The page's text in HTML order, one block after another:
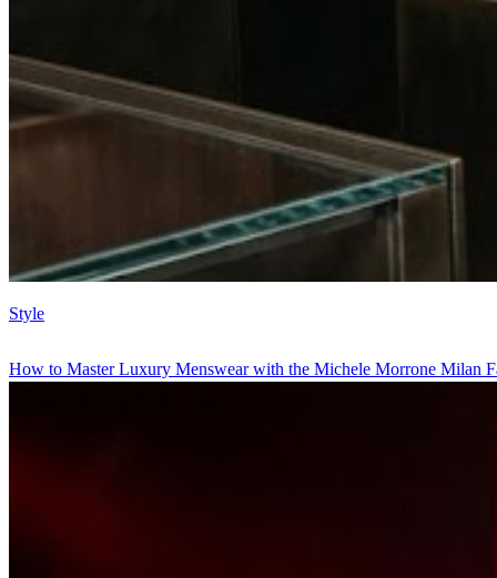
Style
How to Master Luxury Menswear with the Michele Morrone Milan